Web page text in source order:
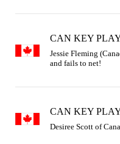
CAN KEY
Jessie Fleming
and fails to net!
CAN KEY
Desiree Scott of